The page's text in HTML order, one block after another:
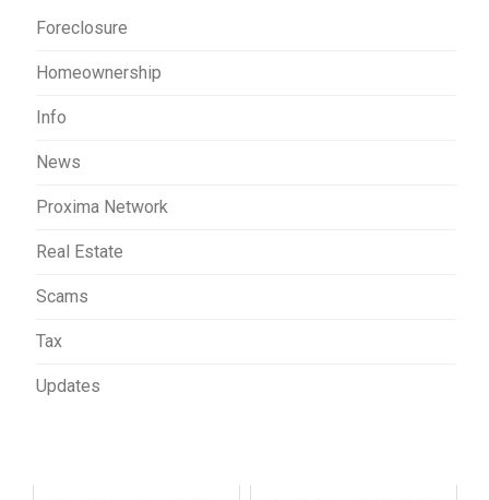
Foreclosure
Homeownership
Info
News
Proxima Network
Real Estate
Scams
Tax
Updates